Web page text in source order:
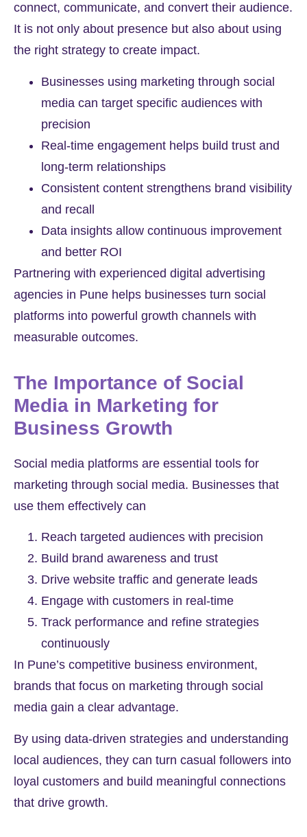
connect, communicate, and convert their audience.
It is not only about presence but also about using
the right strategy to create impact.
Businesses using marketing through social
media can target specific audiences with
precision
Real-time engagement helps build trust and
long-term relationships
Consistent content strengthens brand visibility
and recall
Data insights allow continuous improvement
and better ROI
Partnering with experienced digital advertising
agencies in Pune helps businesses turn social
platforms into powerful growth channels with
measurable outcomes.
The Importance of Social
Media in Marketing for
Business Growth
Social media platforms are essential tools for
marketing through social media. Businesses that
use them effectively can
Reach targeted audiences with precision
Build brand awareness and trust
Drive website traffic and generate leads
Engage with customers in real-time
Track performance and refine strategies
continuously
In Pune’s competitive business environment,
brands that focus on marketing through social
media gain a clear advantage.
By using data-driven strategies and understanding
local audiences, they can turn casual followers into
loyal customers and build meaningful connections
that drive growth.